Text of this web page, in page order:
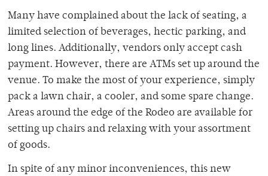
Many have complained about the lack of seating, a
limited selection of beverages, hectic parking, and
long lines. Additionally, vendors only accept cash
payment. However, there are ATMs set up around the
venue. To make the most of your experience, simply
pack a lawn chair, a cooler, and some spare change.
Areas around the edge of the Rodeo are available for
setting up chairs and relaxing with your assortment
of goods.
In spite of any minor inconveniences, this new